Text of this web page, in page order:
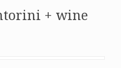
+ wine